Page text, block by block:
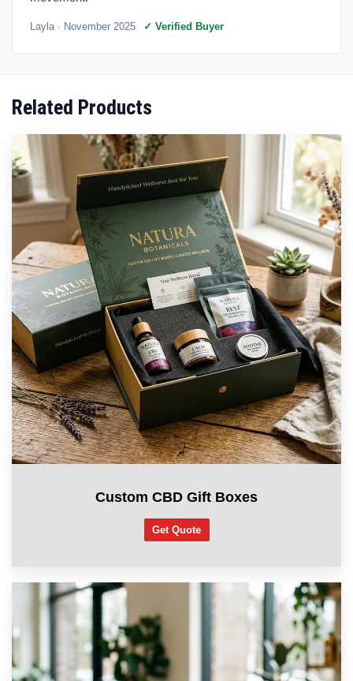
Layla · November 2025 ✓ Verified Buyer
Related Products
Custom CBD Gift Boxes
Get Quote